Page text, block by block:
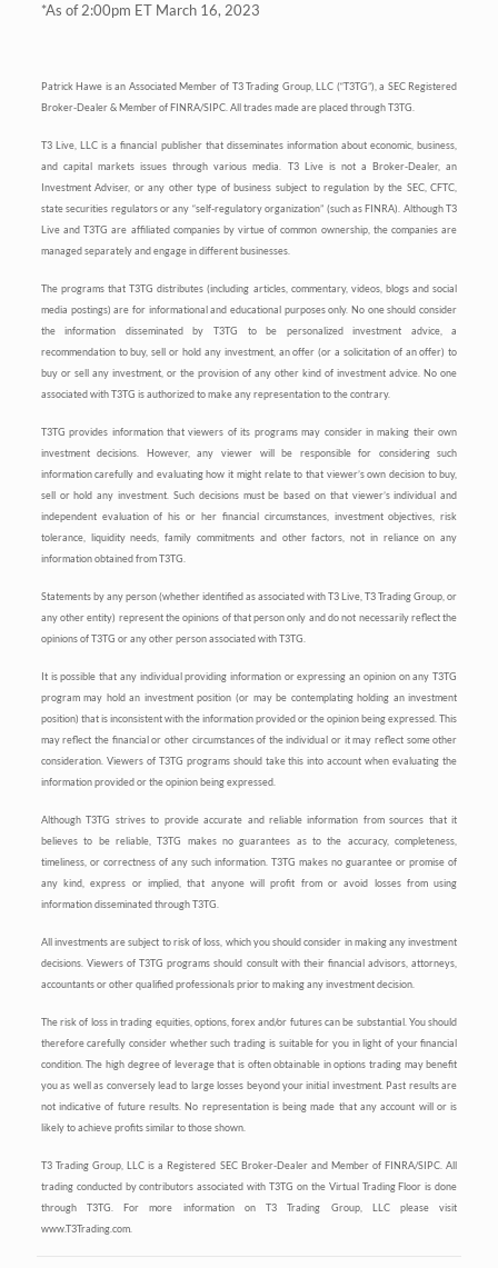
*As of 2:00pm ET March 16, 2023
Patrick Hawe is an Associated Member of T3 Trading Group, LLC (“T3TG”), a SEC Registered
Broker-Dealer & Member of FINRA/SIPC. All trades made are placed through T3TG.
T3 Live, LLC is a financial publisher that disseminates information about economic, business,
and capital markets issues through various media. T3 Live is not a Broker-Dealer, an
Investment Adviser, or any other type of business subject to regulation by the SEC, CFTC,
state securities regulators or any “self-regulatory organization” (such as FINRA). Although T3
Live and T3TG are affiliated companies by virtue of common ownership, the companies are
managed separately and engage in different businesses.
The programs that T3TG distributes (including articles, commentary, videos, blogs and social
media postings) are for informational and educational purposes only. No one should consider
the information disseminated by T3TG to be personalized investment advice, a
recommendation to buy, sell or hold any investment, an offer (or a solicitation of an offer) to
buy or sell any investment, or the provision of any other kind of investment advice. No one
associated with T3TG is authorized to make any representation to the contrary.
T3TG provides information that viewers of its programs may consider in making their own
investment decisions. However, any viewer will be responsible for considering such
information carefully and evaluating how it might relate to that viewer’s own decision to buy,
sell or hold any investment. Such decisions must be based on that viewer’s individual and
independent evaluation of his or her financial circumstances, investment objectives, risk
tolerance, liquidity needs, family commitments and other factors, not in reliance on any
information obtained from T3TG.
Statements by any person (whether identified as associated with T3 Live, T3 Trading Group, or
any other entity) represent the opinions of that person only and do not necessarily reflect the
opinions of T3TG or any other person associated with T3TG.
It is possible that any individual providing information or expressing an opinion on any T3TG
program may hold an investment position (or may be contemplating holding an investment
position) that is inconsistent with the information provided or the opinion being expressed. This
may reflect the financial or other circumstances of the individual or it may reflect some other
consideration. Viewers of T3TG programs should take this into account when evaluating the
information provided or the opinion being expressed.
Although T3TG strives to provide accurate and reliable information from sources that it
believes to be reliable, T3TG makes no guarantees as to the accuracy, completeness,
timeliness, or correctness of any such information. T3TG makes no guarantee or promise of
any kind, express or implied, that anyone will profit from or avoid losses from using
information disseminated through T3TG.
All investments are subject to risk of loss, which you should consider in making any investment
decisions. Viewers of T3TG programs should consult with their financial advisors, attorneys,
accountants or other qualified professionals prior to making any investment decision.
The risk of loss in trading equities, options, forex and/or futures can be substantial. You should
therefore carefully consider whether such trading is suitable for you in light of your financial
condition. The high degree of leverage that is often obtainable in options trading may benefit
you as well as conversely lead to large losses beyond your initial investment. Past results are
not indicative of future results. No representation is being made that any account will or is
likely to achieve profits similar to those shown.
T3 Trading Group, LLC is a Registered SEC Broker-Dealer and Member of FINRA/SIPC. All
trading conducted by contributors associated with T3TG on the Virtual Trading Floor is done
through T3TG. For more information on T3 Trading Group, LLC please visit
www.T3Trading.com.